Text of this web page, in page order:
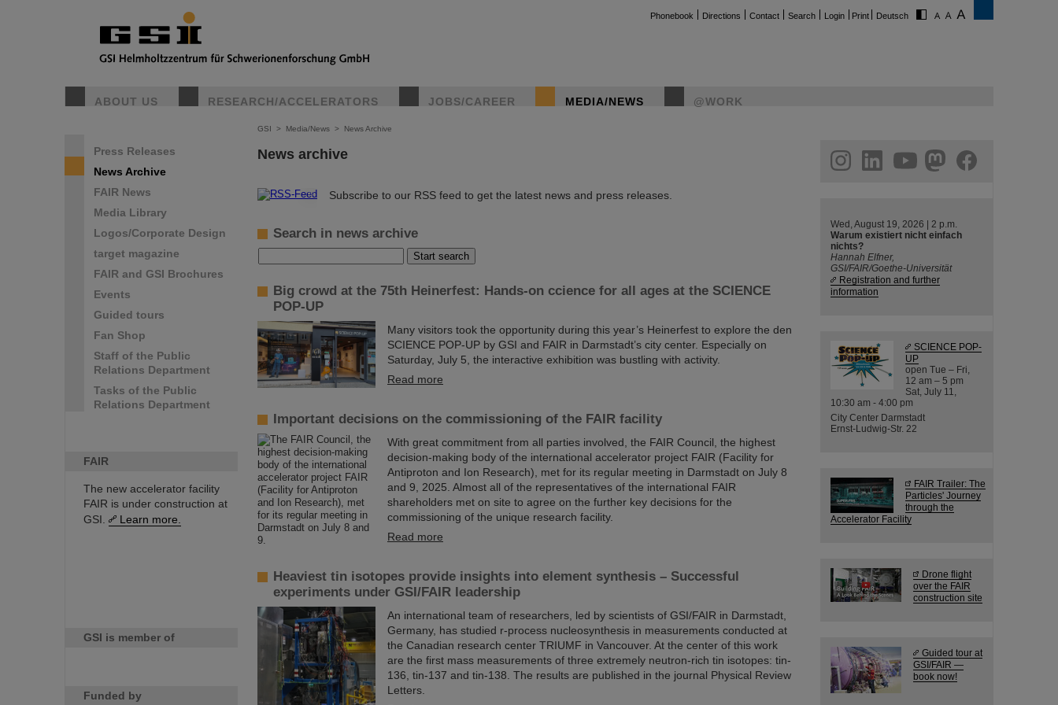
Phonebook Directions Contact Search Login Print Deutsch
ABOUT US RESEARCH/ACCELERATORS JOBS/CAREER MEDIA/NEWS @WORK
Press Releases
News Archive
FAIR News
Media Library
Logos/Corporate Design
target magazine
FAIR and GSI Brochures
Events
Guided tours
Fan Shop
Staff of the Public
Relations Department
Tasks of the Public
Relations Department
FAIR
The new accelerator facility
FAIR is under construction at
GSI.
Learn more.
GSI is member of
Funded by
GSI > Media/News > News Archive
News archive
© Subscribe to our RSS feed to get the latest news and press releases.
Search in news archive
Big crowd at the 75th Heinerfest: Hands-on ccience for all ages at the SCIENCE
POP-UP
Many visitors took the opportunity during this year’s Heinerfest to explore the den
SCIENCE POP-UP by GSI and FAIR in Darmstadt’s city center. Especially on
Saturday, July 5, the interactive exhibition was bustling with activity.
Read more
Important decisions on the commissioning of the FAIR facility
With great commitment from all parties involved, the FAIR Council, the highest
decision-making body of the international accelerator project FAIR (Facility for
Antiproton and Ion Research), met for its regular meeting in Darmstadt on July 8
and 9, 2025. Almost all of the representatives of the international FAIR
shareholders met on site to agree on the further key decisions for the
commissioning of the unique research facility.
Read more
Heaviest tin isotopes provide insights into element synthesis – Successful
experiments under GSI/FAIR leadership
An international team of researchers, led by scientists of GSI/FAIR in Darmstadt,
Germany, has studied r-process nucleosynthesis in measurements conducted at
the Canadian research center TRIUMF in Vancouver. At the center of this work
are the first mass measurements of three extremely neutron-rich tin isotopes: tin-
136, tin-137 and tin-138. The results are published in the journal Physical Review
Letters.
helmholtz.social
facebook
Wed, August 19, 2026 | 2 p.m.
Warum existiert nicht einfach
nichts?
Hannah Elfner,
GSI/FAIR/Goethe-Universität
Registration and further
information
SCIENCE POP-
UP
open Tue – Fri,
12 am – 5 pm
Sat, July 11,
10:30 am - 4:00 pm
City Center Darmstadt
Ernst-Ludwig-Str. 22
FAIR Trailer: The
Particles' Journey
through the
Accelerator Facility
Drone flight
over the FAIR
construction site
Guided tour at
GSI/FAIR —
book now!